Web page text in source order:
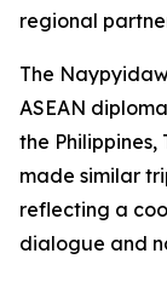
regional
The
ASEAN
the
made similar
reflecting a
dialogue and